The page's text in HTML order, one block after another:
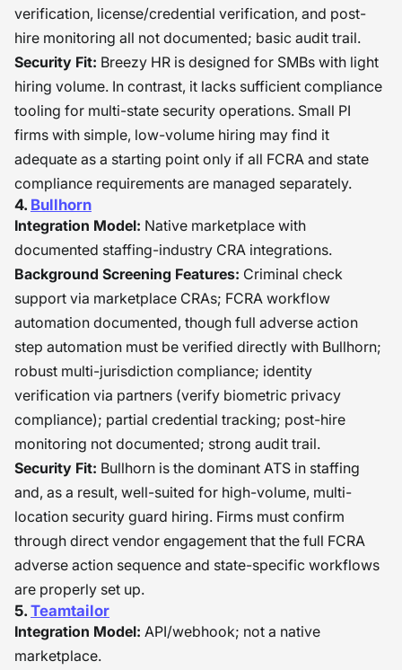
verification, license/credential verification, and post-
hire monitoring all not documented; basic audit trail.
Security Fit: Breezy HR is designed for SMBs with light
hiring volume. In contrast, it lacks sufficient compliance
tooling for multi-state security operations. Small PI
firms with simple, low-volume hiring may find it
adequate as a starting point only if all FCRA and state
compliance requirements are managed separately.
4. Bullhorn
Integration Model: Native marketplace with
documented staffing-industry CRA integrations.
Background Screening Features: Criminal check
support via marketplace CRAs; FCRA workflow
automation documented, though full adverse action
step automation must be verified directly with Bullhorn;
robust multi-jurisdiction compliance; identity
verification via partners (verify biometric privacy
compliance); partial credential tracking; post-hire
monitoring not documented; strong audit trail.
Security Fit: Bullhorn is the dominant ATS in staffing
and, as a result, well-suited for high-volume, multi-
location security guard hiring. Firms must confirm
through direct vendor engagement that the full FCRA
adverse action sequence and state-specific workflows
are properly set up.
5. Teamtailor
Integration Model: API/webhook; not a native
marketplace.